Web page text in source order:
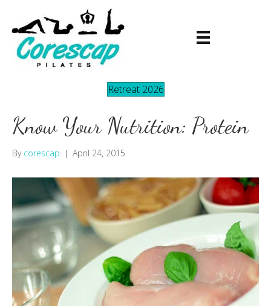
Retreat 2026
Know Your Nutrition: Protein
By corescap | April 24, 2015